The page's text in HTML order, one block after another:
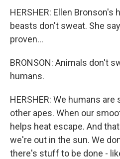
HERSHER: Ellen
beasts don't sweat. She
proven...
BRONSON: Animals don't
humans.
HERSHER: We humans are
other apes. When our
helps heat escape. And
we're out in the sun. We
there's stuff to be done -